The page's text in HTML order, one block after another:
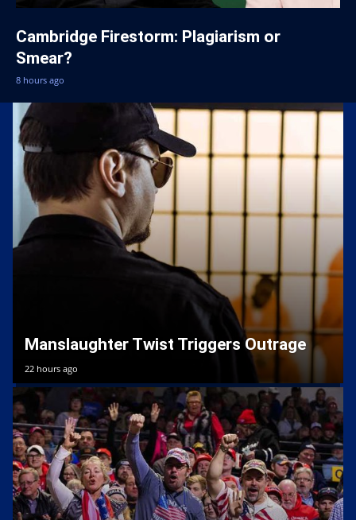
Cambridge Firestorm: Plagiarism or
Smear?
8 hours ago
Manslaughter Twist Triggers Outrage
22 hours ago